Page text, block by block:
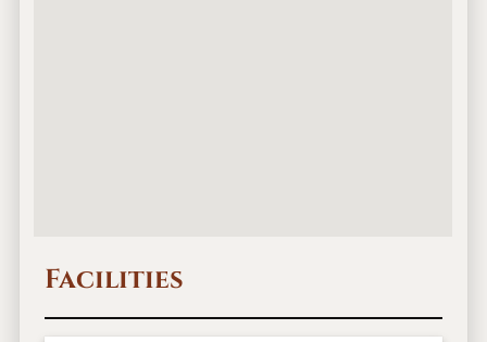
Facilities